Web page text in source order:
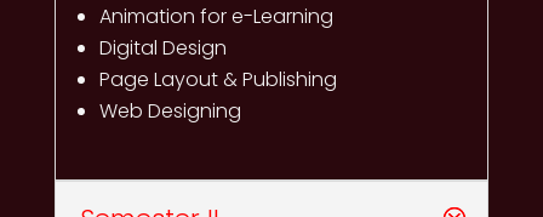
Animation for e-Learning
Digital Design
Page Layout & Publishing
Web Designing